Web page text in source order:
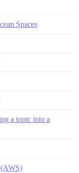
Spaces
a topic into a
(AWS)